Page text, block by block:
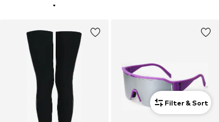
Filter & Sort